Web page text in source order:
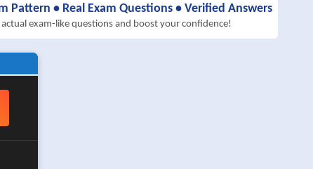
Pattern • Real Exam Questions • Verified Answers
exam-like questions and boost your confidence!